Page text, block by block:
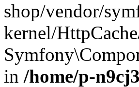
shop/vendor/
kernel/
in /home/p-